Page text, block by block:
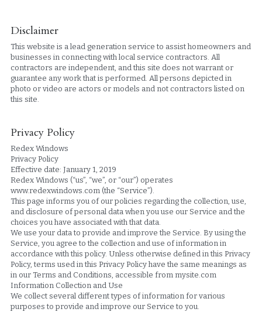
Disclaimer
This website is a lead generation service to assist homeowners and
businesses in connecting with local service contractors. All
contractors are independent, and this site does not warrant or
guarantee any work that is performed. All persons depicted in
photo or video are actors or models and not contractors listed on
this site.
Privacy Policy
Redex Windows
Privacy Policy
Effective date: January 1, 2019
Redex Windows (“us”, “we”, or “our”) operates
www.redexwindows.com (the “Service”).
This page informs you of our policies regarding the collection, use,
and disclosure of personal data when you use our Service and the
choices you have associated with that data.
We use your data to provide and improve the Service. By using the
Service, you agree to the collection and use of information in
accordance with this policy. Unless otherwise defined in this Privacy
Policy, terms used in this Privacy Policy have the same meanings as
in our Terms and Conditions, accessible from mysite.com
Information Collection and Use
We collect several different types of information for various
purposes to provide and improve our Service to you.